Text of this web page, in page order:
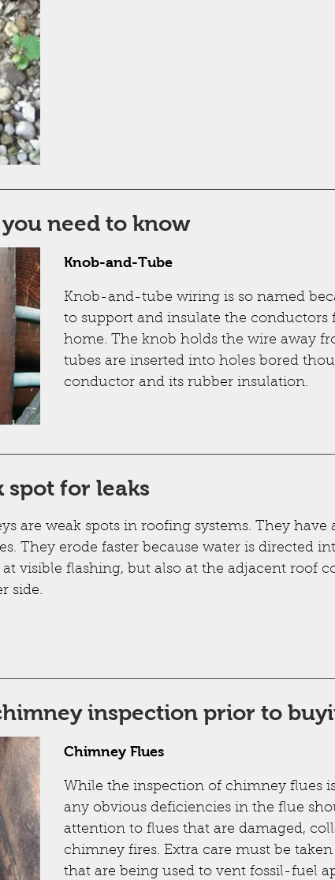
need to know
Knob-and-Tube
Knob-and-tube wiring is so named
to support and insulate the
home. The knob holds the wire away
tubes are inserted into holes bored
conductor and its rubber insulation.
spot for leaks
are weak spots in roofing systems. They
They erode faster because water is directed
visible flashing, but also at the adjacent roof
side.
inspection prior to
Chimney Flues
While the inspection of chimney flues
any obvious deficiencies in the flue
attention to flues that are damaged,
chimney fires. Extra care must be
that are being used to vent fossil-fuel